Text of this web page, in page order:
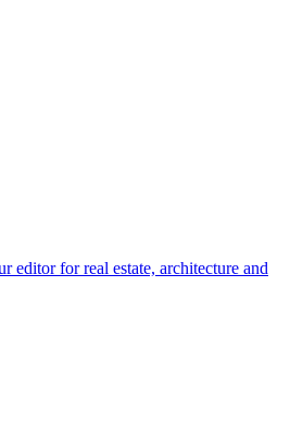
editor for real estate, architecture and